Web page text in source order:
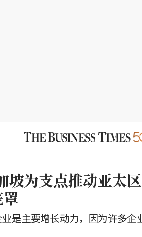
为支点推动亚太区
是主要增长动力，因为许多企